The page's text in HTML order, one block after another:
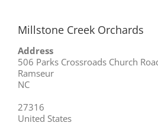
Millstone Creek Orchards
Address
506 Parks Crossroads Church
Ramseur
NC
27316
United States